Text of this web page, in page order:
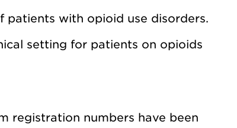
with opioid use disorders.
setting for patients on opioids
registration numbers have been